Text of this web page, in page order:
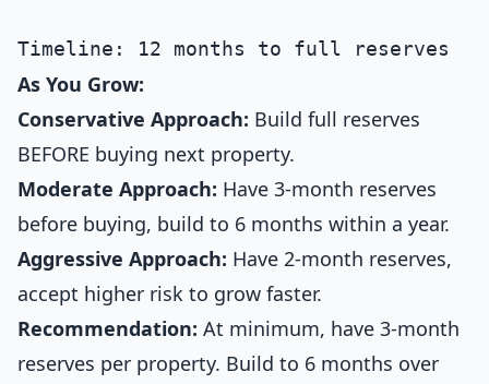
As You Grow:
Conservative Approach: Build full reserves
BEFORE buying next property.
Moderate Approach: Have 3-month reserves
before buying, build to 6 months within a year.
Aggressive Approach: Have 2-month reserves,
accept higher risk to grow faster.
Recommendation: At minimum, have 3-month
reserves per property. Build to 6 months over